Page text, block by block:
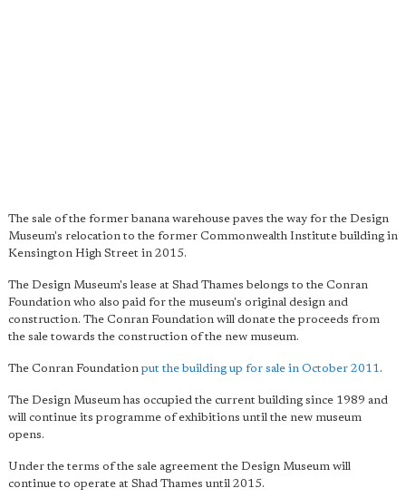
The sale of the former banana warehouse paves the way for the Design
Museum's relocation to the former Commonwealth Institute building in
Kensington High Street in 2015.
The Design Museum's lease at Shad Thames belongs to the Conran
Foundation who also paid for the museum's original design and
construction. The Conran Foundation will donate the proceeds from
the sale towards the construction of the new museum.
The Conran Foundation put the building up for sale in October 2011.
The Design Museum has occupied the current building since 1989 and
will continue its programme of exhibitions until the new museum
opens.
Under the terms of the sale agreement the Design Museum will
continue to operate at Shad Thames until 2015.